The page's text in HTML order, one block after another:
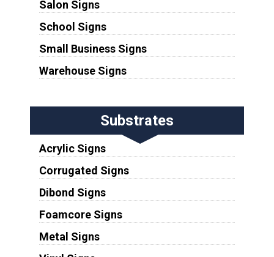
Salon Signs
School Signs
Small Business Signs
Warehouse Signs
Substrates
Acrylic Signs
Corrugated Signs
Dibond Signs
Foamcore Signs
Metal Signs